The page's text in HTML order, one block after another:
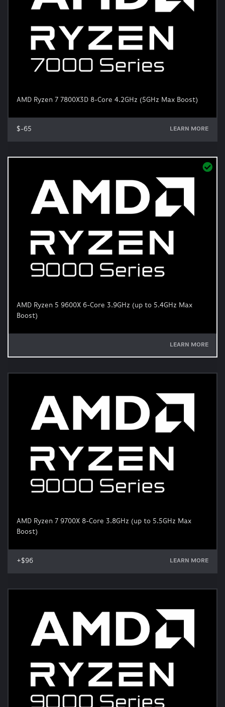
AMD Ryzen 7 7800X3D 8-Core 4.2GHz (5GHz Max Boost)
$-65 LEARN MORE
AMD Ryzen 5 9600X 6-Core 3.9GHz (up to 5.4GHz Max
Boost)
LEARN MORE
AMD Ryzen 7 9700X 8-Core 3.8GHz (up to 5.5GHz Max
Boost)
+$96 LEARN MORE